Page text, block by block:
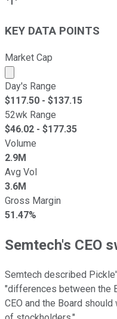
KEY DATA POINTS
Market Cap
Market cap calculated
Day's Range
$117.50 - $137.15
52wk Range
$46.02 - $177.35
Volume
2.9M
Avg Vol
3.6M
Gross Margin
51.47%
Semtech's CEO
Semtech described
"differences between the
CEO and the Board